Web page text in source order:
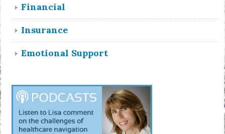
Financial
Insurance
Emotional Support